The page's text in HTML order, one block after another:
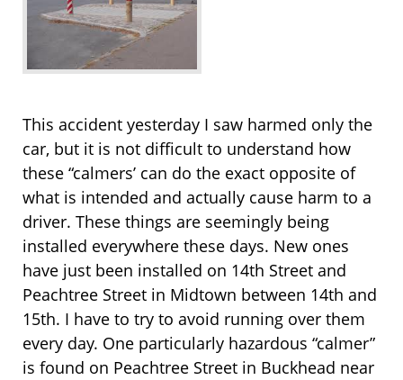
This accident yesterday I saw harmed only the
car, but it is not difficult to understand how
these “calmers’ can do the exact opposite of
what is intended and actually cause harm to a
driver. These things are seemingly being
installed everywhere these days. New ones
have just been installed on 14th Street and
Peachtree Street in Midtown between 14th and
15th. I have to try to avoid running over them
every day. One particularly hazardous “calmer”
is found on Peachtree Street in Buckhead near